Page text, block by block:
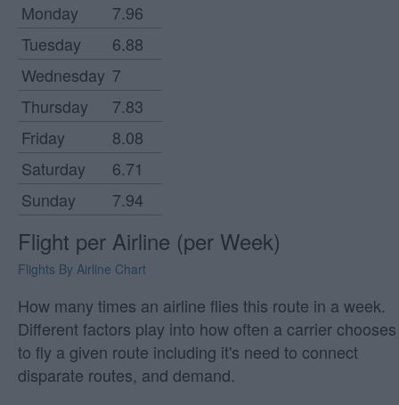
Monday
7.96
Tuesday
6.88
Wednesday 7
Thursday
7.83
Friday
8.08
Saturday
6.71
Sunday
7.94
Flight per Airline (per Week)
Flights By Airline Chart
How many times an airline flies this route in a week.
Different factors play into how often a carrier chooses
to fly a given route including it's need to connect
disparate routes, and demand.